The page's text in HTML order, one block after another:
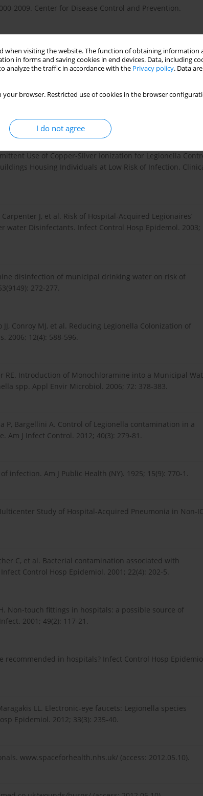
when visiting the website. The function of obtaining information
in forms and saving cookies in end devices. Data, including
analyze the traffic in accordance with the Privacy policy. Data
your browser. Restricted use of cookies in the browser
I do not agree
2009. Center for Disease Control and Prevention.
in hospital water systems: experience with the
Infect Control Hosp Epidemiol. 1998; 19(12): 911-4.
copper-silver ionization for Legionella control:
Infect Control Hosp Epidemiol. 2003; 24(8): 563-8.
Use of Copper-Silver Ionization for Legionella
Housing Individuals at Low Risk of Infection.
Carpenter J, et al. Risk of Hospital-Acquired Legionaires’
water Disinfectants. Infect Control Hosp Epidemol. 2003;
disinfection of municipal drinking water on risk of
272-277.
Conroy MJ, et al. Reducing Legionella Colonization of
2006; 12(4): 588-596.
RE. Introduction of Monochloramine into a Municipal
spp. Appl Envir Microbiol. 2006; 72: 378-383.
P, Bargellini A. Control of Legionella contamination in a
J Infect Control. 2012; 40(3): 279-81.
infection. Am J Public Health (NY). 1925; 15(9): 770-1.
Study of Hospital-Acquired Pneumonia in Non-
C, et al. Bacterial contamination associated with
Control Hosp Epidemiol. 2001; 22(4): 202-5.
Non-touch fittings in hospitals: a possible source of
2001; 49(2): 117-21.
recommended in hospitals? Infect Control Hosp
LL. Electronic-eye faucets: Legionella species
Epidemiol. 2012; 33(3): 235-40.
www.spaceforhealth.nhs.uk/ (access: 2012.05.10).